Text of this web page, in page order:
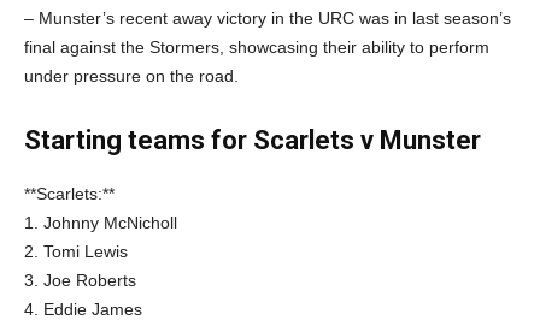
– Munster’s recent away victory in the URC was in last season’s
final against the Stormers, showcasing their ability to perform
under pressure on the road.
Starting teams for Scarlets v Munster
**Scarlets:**
1. Johnny McNicholl
2. Tomi Lewis
3. Joe Roberts
4. Eddie James